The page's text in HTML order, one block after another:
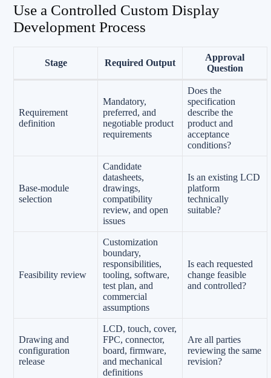
Use a Controlled Custom Display
Development Process
Stage Required Output
Approval
Question
Requirement
definition
Mandatory,
preferred, and
negotiable product
requirements
Does the
specification
describe the
product and
acceptance
conditions?
Base-module
selection
Candidate
datasheets,
drawings,
compatibility
review, and open
issues
Is an existing LCD
platform
technically
suitable?
Feasibility review
Customization
boundary,
responsibilities,
tooling, software,
test plan, and
commercial
assumptions
Is each requested
change feasible
and controlled?
Drawing and
configuration
release
LCD, touch, cover,
FPC, connector,
board, firmware,
and mechanical
definitions
Are all parties
reviewing the same
revision?